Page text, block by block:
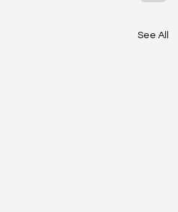
See All